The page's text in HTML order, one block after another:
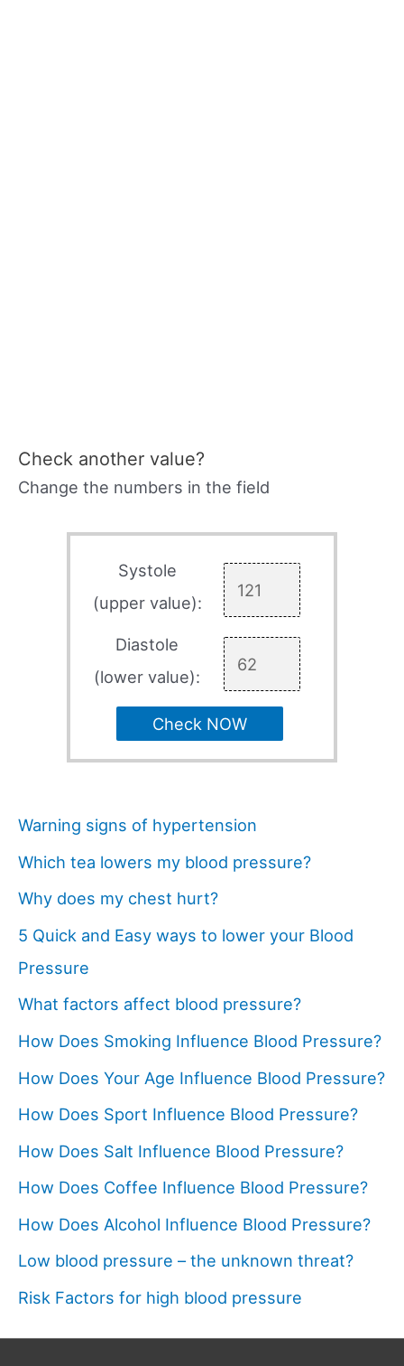
Check another value?
Change the numbers in the field
Systole
(upper value):
Diastole
(lower value):
Check NOW
Warning signs of hypertension
Which tea lowers my blood pressure?
Why does my chest hurt?
5 Quick and Easy ways to lower your Blood
Pressure
What factors affect blood pressure?
How Does Smoking Influence Blood Pressure?
How Does Your Age Influence Blood Pressure?
How Does Sport Influence Blood Pressure?
How Does Salt Influence Blood Pressure?
How Does Coffee Influence Blood Pressure?
How Does Alcohol Influence Blood Pressure?
Low blood pressure – the unknown threat?
Risk Factors for high blood pressure